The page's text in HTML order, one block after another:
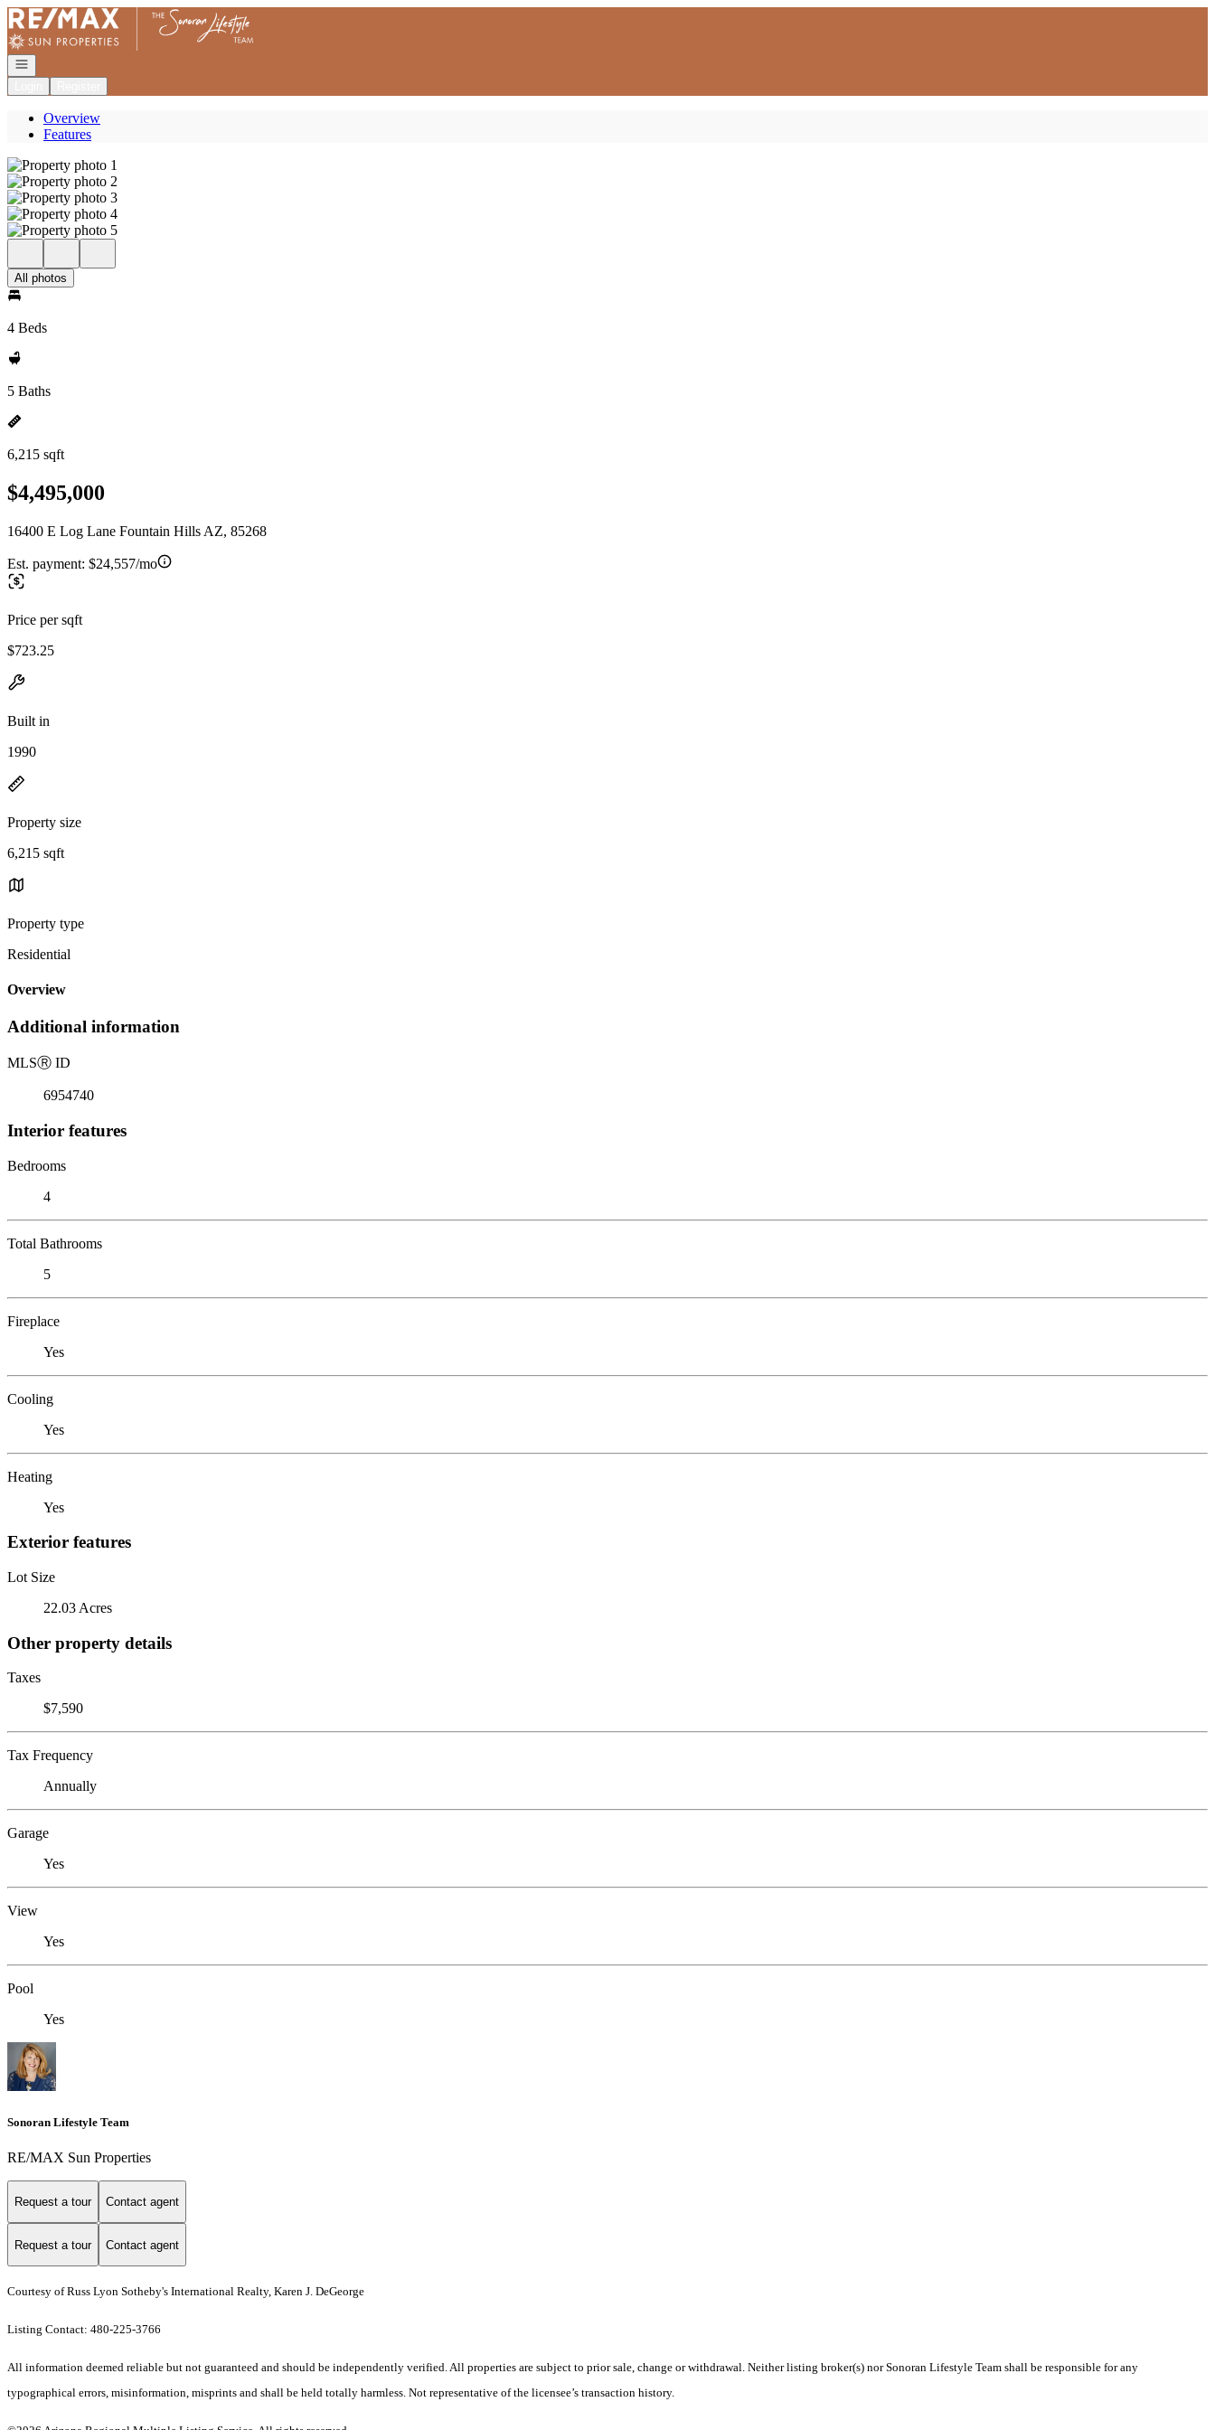
Go to: Homepage
Open navigation
Overview
Features
All photos
4 Beds
5 Baths
6,215 sqft
$4,495,000
16400 E Log Lane Fountain Hills AZ, 85268
Est. payment: $24,557/mo
Price per sqft
$723.25
Built in
1990
Property size
6,215 sqft
Property type
Residential
Overview
Additional information
MLSⓇ ID
6954740
Interior features
Bedrooms
4
Total Bathrooms
5
Fireplace
Yes
Cooling
Yes
Heating
Yes
Exterior features
Lot Size
22.03 Acres
Other property details
Taxes
$7,590
Tax Frequency
Annually
Garage
Yes
View
Yes
Pool
Yes
Sonoran Lifestyle Team
RE/MAX Sun Properties
Request a tour Contact agent
Request a tour Contact agent
Courtesy of Russ Lyon Sotheby's International Realty, Karen J. DeGeorge
Listing Contact: 480-225-3766
All information deemed reliable but not guaranteed and should be independently verified. All properties are subject to prior sale, change or withdrawal. Neither listing broker(s) nor Sonoran Lifestyle Team shall be responsible for any
typographical errors, misinformation, misprints and shall be held totally harmless. Not representative of the licensee’s transaction history.